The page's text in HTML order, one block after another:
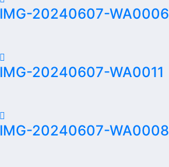
IMG-20240607-WA0006
IMG-20240607-WA0011
IMG-20240607-WA0008